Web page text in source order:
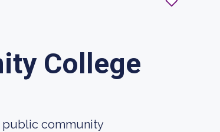
College
public community